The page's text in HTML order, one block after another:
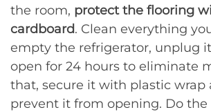
the room, protect the flooring
cardboard. Clean everything
empty the refrigerator, unplug
open for 24 hours to eliminate
that, secure it with plastic wrap
prevent it from opening. Do